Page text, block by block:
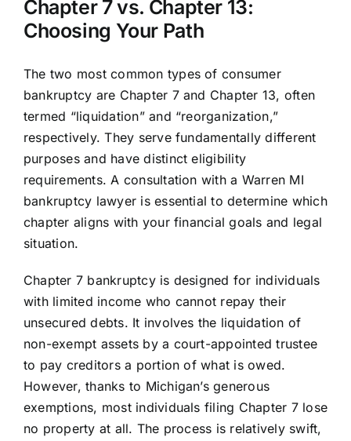
Chapter 7 vs. Chapter 13:
Choosing Your Path
The two most common types of consumer
bankruptcy are Chapter 7 and Chapter 13, often
termed “liquidation” and “reorganization,”
respectively. They serve fundamentally different
purposes and have distinct eligibility
requirements. A consultation with a Warren MI
bankruptcy lawyer is essential to determine which
chapter aligns with your financial goals and legal
situation.
Chapter 7 bankruptcy is designed for individuals
with limited income who cannot repay their
unsecured debts. It involves the liquidation of
non-exempt assets by a court-appointed trustee
to pay creditors a portion of what is owed.
However, thanks to Michigan’s generous
exemptions, most individuals filing Chapter 7 lose
no property at all. The process is relatively swift,